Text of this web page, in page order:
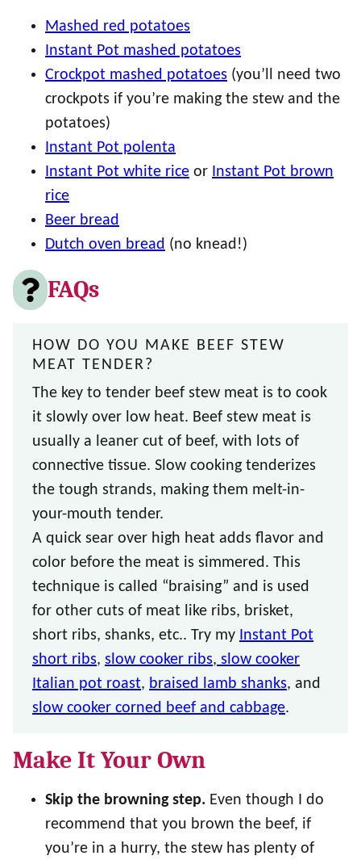
Mashed red potatoes
Instant Pot mashed potatoes
Crockpot mashed potatoes (you’ll need two
crockpots if you’re making the stew and the
potatoes)
Instant Pot polenta
Instant Pot white rice or Instant Pot brown
rice
Beer bread
Dutch oven bread (no knead!)
FAQs
HOW DO YOU MAKE BEEF STEW
MEAT TENDER?
The key to tender beef stew meat is to cook
it slowly over low heat. Beef stew meat is
usually a leaner cut of beef, with lots of
connective tissue. Slow cooking tenderizes
the tough strands, making them melt-in-
your-mouth tender.
A quick sear over high heat adds flavor and
color before the meat is simmered. This
technique is called “braising” and is used
for other cuts of meat like ribs, brisket,
short ribs, shanks, etc.. Try my Instant Pot
short ribs, slow cooker ribs, slow cooker
Italian pot roast, braised lamb shanks, and
slow cooker corned beef and cabbage.
Make It Your Own
Skip the browning step. Even though I do
recommend that you brown the beef, if
you’re in a hurry, the stew has plenty of